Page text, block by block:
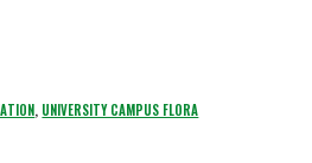
, UNIVERSITY CAMPUS FLORA